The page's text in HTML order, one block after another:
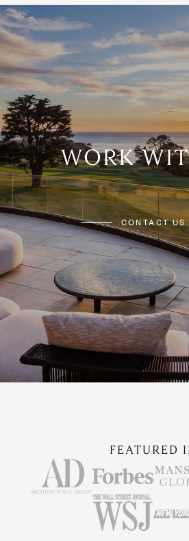
WORK
CONTACT US
FEATURED